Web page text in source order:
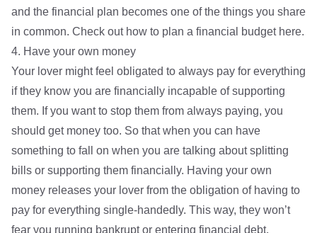
and the financial plan becomes one of the things you share
in common. Check out how to plan a financial budget here.
4. Have your own money
Your lover might feel obligated to always pay for everything
if they know you are financially incapable of supporting
them. If you want to stop them from always paying, you
should get money too. So that when you can have
something to fall on when you are talking about splitting
bills or supporting them financially. Having your own
money releases your lover from the obligation of having to
pay for everything single-handedly. This way, they won’t
fear you running bankrupt or entering financial debt.